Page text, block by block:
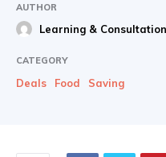
AUTHOR
Learning & Consultation
CATEGORY
Deals Food Saving